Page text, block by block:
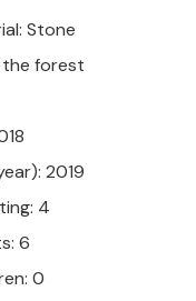
Stone
forest
2019
4
6
0